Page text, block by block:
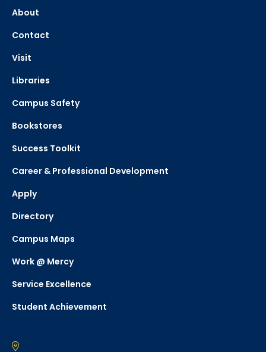
About
Contact
Visit
Libraries
Campus Safety
Bookstores
Success Toolkit
Career & Professional Development
Apply
Directory
Campus Maps
Work @ Mercy
Service Excellence
Student Achievement